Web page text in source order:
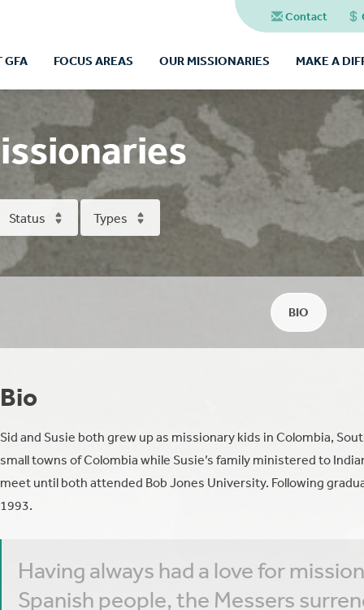
Contact
GFA FOCUS AREAS OUR MISSIONARIES MAKE A
Status Types
BIO
Bio
Sid and Susie both grew up as missionary kids in Colombia,
small towns of Colombia while Susie’s family ministered to
meet until both attended Bob Jones University. Following
1993.
Having always had a love for
Spanish people, the Messers